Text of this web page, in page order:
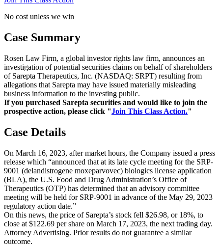
No cost unless we win
Case Summary
Rosen Law Firm, a global investor rights law firm, announces an
investigation of potential securities claims on behalf of shareholders
of Sarepta Therapeutics, Inc. (NASDAQ: SRPT) resulting from
allegations that Sarepta may have issued materially misleading
business information to the investing public.
If you purchased Sarepta securities and would like to join the
prospective action, please click "Join This Class Action."
Case Details
On March 16, 2023, after market hours, the Company issued a press
release which “announced that at its late cycle meeting for the SRP-
9001 (delandistrogene moxeparvovec) biologics license application
(BLA), the U.S. Food and Drug Administration’s Office of
Therapeutics (OTP) has determined that an advisory committee
meeting will be held for SRP-9001 in advance of the May 29, 2023
regulatory action date.”
On this news, the price of Sarepta’s stock fell $26.98, or 18%, to
close at $122.69 per share on March 17, 2023, the next trading day.
Attorney Advertising. Prior results do not guarantee a similar
outcome.